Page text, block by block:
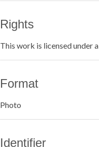
Rights
This work is licensed under a
Format
Photo
Identifier